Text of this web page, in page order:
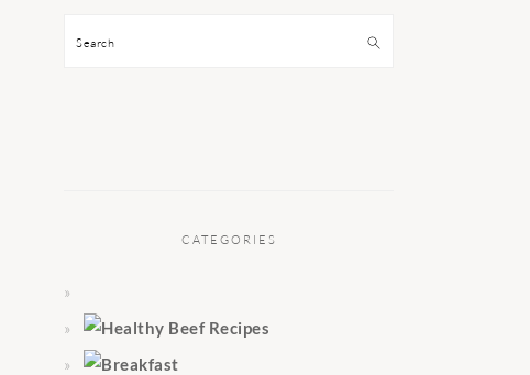
Search
CATEGORIES